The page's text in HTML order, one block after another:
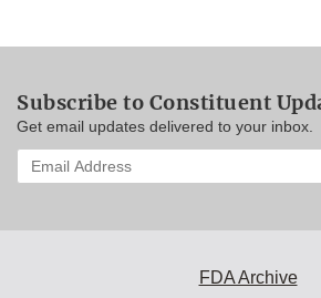
Subscribe to Constituent
Get email updates delivered to your inbox.
Enter
your
FDA Archive